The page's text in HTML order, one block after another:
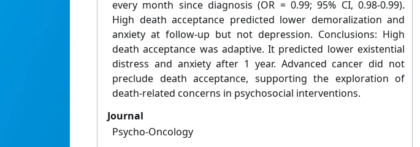
every month since diagnosis (OR = 0.99; 95% CI, 0.98-0.99).
High death acceptance predicted lower demoralization and
anxiety at follow-up but not depression. Conclusions: High
death acceptance was adaptive. It predicted lower existential
distress and anxiety after 1 year. Advanced cancer did not
preclude death acceptance, supporting the exploration of
death-related concerns in psychosocial interventions.
Journal
Psycho-Oncology